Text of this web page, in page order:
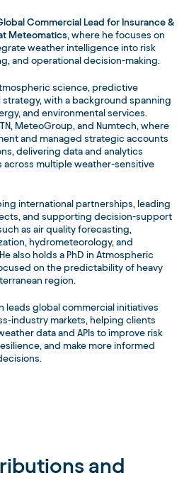
Commercial Lead for Insurance &
Meteomatics, where he focuses on
weather intelligence into risk
and operational decision-making.
science, predictive
with a background spanning
and environmental services.
MeteoGroup, and Numtech, where
and managed strategic accounts
delivering data and analytics
multiple weather-sensitive
international partnerships, leading
and supporting decision-support
as air quality forecasting,
hydrometeorology, and
also holds a PhD in Atmospheric
on the predictability of heavy
region.
leads global commercial initiatives
industry markets, helping clients
data and APIs to improve risk
and make more informed
and